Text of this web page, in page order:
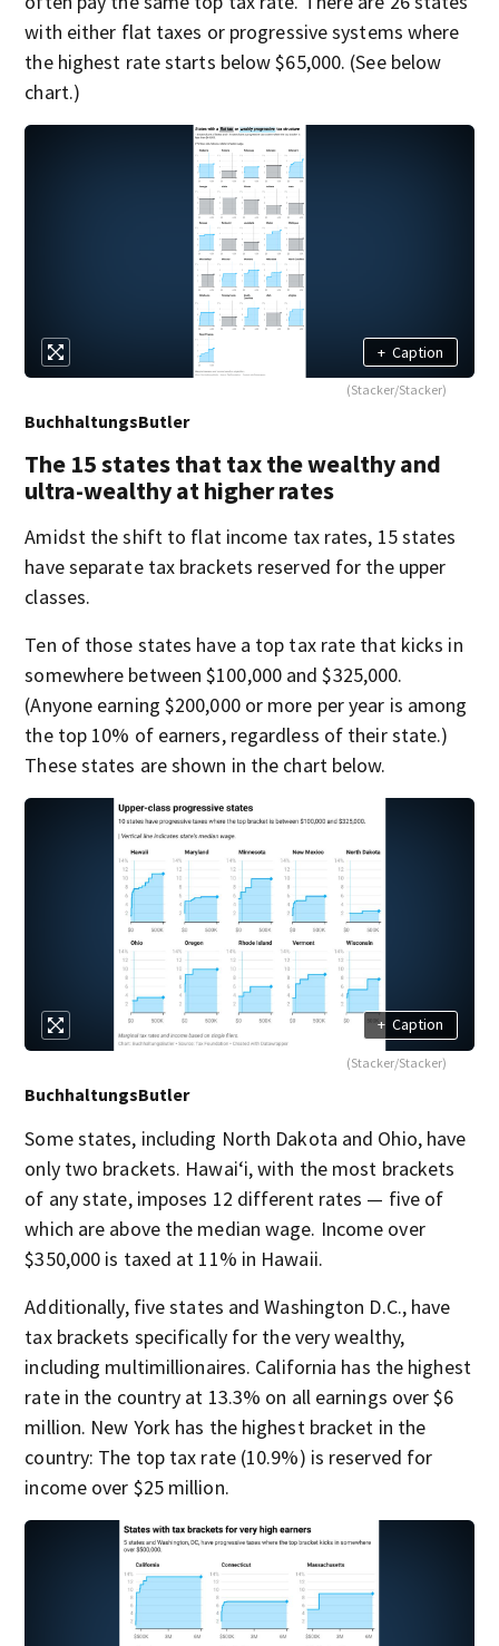
with either flat taxes or progressive systems where
the highest rate starts below $65,000. (See below
chart.)
+ Caption
(Stacker/Stacker)
BuchhaltungsButler
The 15 states that tax the wealthy and
ultra-wealthy at higher rates
Amidst the shift to flat income tax rates, 15 states
have separate tax brackets reserved for the upper
classes.
Ten of those states have a top tax rate that kicks in
somewhere between $100,000 and $325,000.
(Anyone earning $200,000 or more per year is among
the top 10% of earners, regardless of their state.)
These states are shown in the chart below.
+ Caption
(Stacker/Stacker)
BuchhaltungsButler
Some states, including North Dakota and Ohio, have
only two brackets. Hawai‘i, with the most brackets
of any state, imposes 12 different rates — five of
which are above the median wage. Income over
$350,000 is taxed at 11% in Hawaii.
Additionally, five states and Washington D.C., have
tax brackets specifically for the very wealthy,
including multimillionaires. California has the highest
rate in the country at 13.3% on all earnings over $6
million. New York has the highest bracket in the
country: The top tax rate (10.9%) is reserved for
income over $25 million.